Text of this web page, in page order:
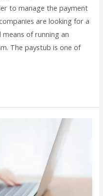
to manage the payment
are looking for a
of running an
The paystub is one of